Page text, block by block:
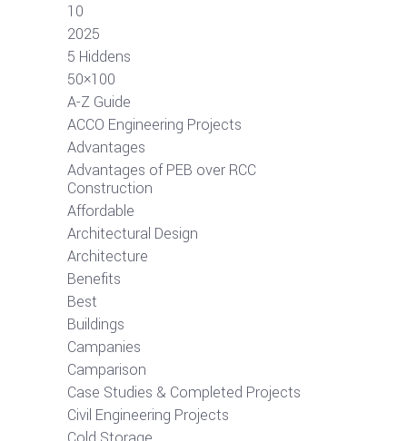
10
2025
5 Hiddens
50×100
A-Z Guide
ACCO Engineering Projects
Advantages
Advantages of PEB over RCC
Construction
Affordable
Architectural Design
Architecture
Benefits
Best
Buildings
Campanies
Camparison
Case Studies & Completed Projects
Civil Engineering Projects